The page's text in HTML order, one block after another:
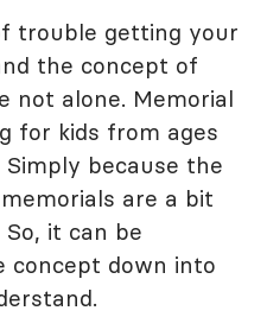
trouble getting your
the concept of
not alone. Memorial
for kids from ages
because the
are a bit
it can be
concept down into